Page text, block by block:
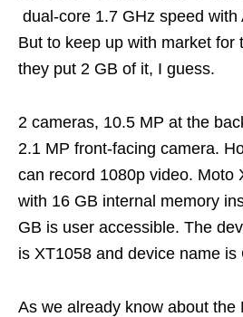
dual-core 1.7 GHz speed with
But to keep up with market for
they put 2 GB of it, I guess.
2 cameras, 10.5 MP at the
2.1 MP front-facing camera.
can record 1080p video. Moto
with 16 GB internal memory
GB is user accessible. The
is XT1058 and device name is
As we already know about the